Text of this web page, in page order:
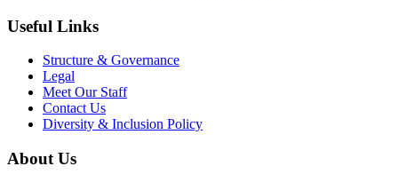
Useful Links
Structure & Governance
Legal
Meet Our Staff
Contact Us
Diversity & Inclusion Policy
About Us